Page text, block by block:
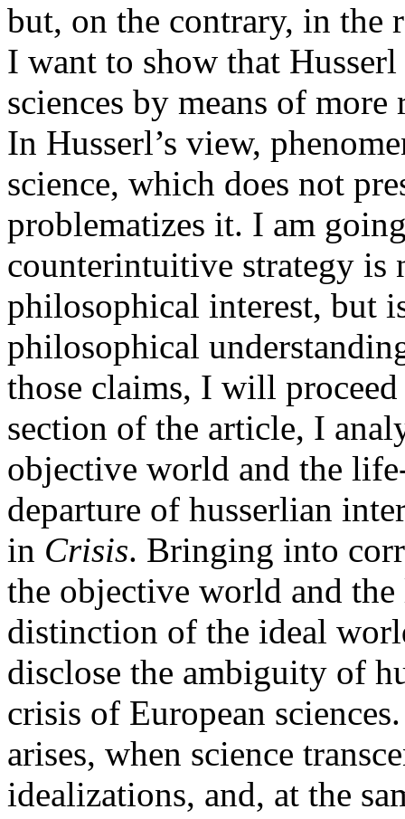
but, on the contrary, in the
I want to show that
sciences by means of
In Husserl’s view,
science, which does not
problematizes it. I am
counterintuitive strategy
philosophical interest, but
philosophical
those claims, I will
section of the article, I
objective world and the
departure of husserlian
in Crisis. Bringing into
the objective world and
distinction of the ideal
disclose the ambiguity of
crisis of European
arises, when science
idealizations, and, at the